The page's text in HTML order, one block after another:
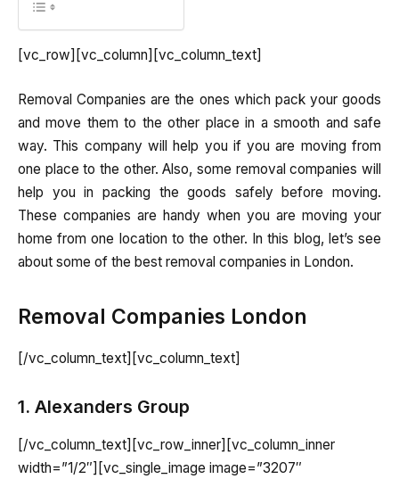
[vc_row][vc_column][vc_column_text]
Removal Companies are the ones which pack your goods
and move them to the other place in a smooth and safe
way. This company will help you if you are moving from
one place to the other. Also, some removal companies will
help you in packing the goods safely before moving.
These companies are handy when you are moving your
home from one location to the other. In this blog, let’s see
about some of the best removal companies in London.
Removal Companies London
[/vc_column_text][vc_column_text]
1. Alexanders Group
[/vc_column_text][vc_row_inner][vc_column_inner
width=”1/2″][vc_single_image image=”3207″